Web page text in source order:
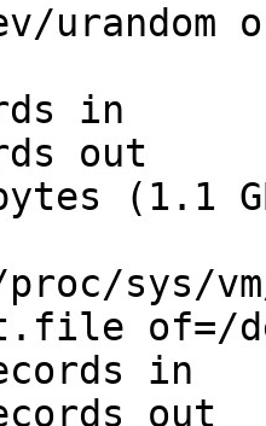
urandom
in
out
bytes (1.1
sys/
of=/
in
out